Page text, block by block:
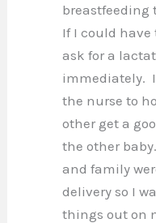
breastfeeding
If I could have
ask for a
immediately.
the nurse to
other get a
the other
and family
delivery so I
things out on